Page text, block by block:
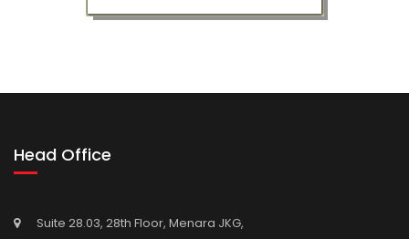
Head Office
Suite 28.03, 28th Floor, Menara JKG,